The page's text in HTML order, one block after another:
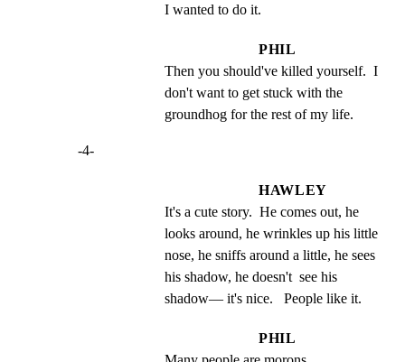
I wanted to do it.
PHIL
Then you should've killed yourself.  I
don't want to get stuck with the
groundhog for the rest of my life.
-4-
HAWLEY
It's a cute story.  He comes out, he
looks around, he wrinkles up his little
nose, he sniffs around a little, he sees
his shadow, he doesn't  see his
shadow— it's nice.   People like it.
PHIL